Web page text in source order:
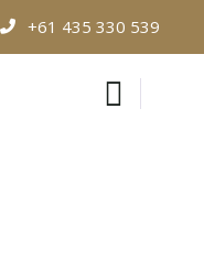
+61 435 330 539